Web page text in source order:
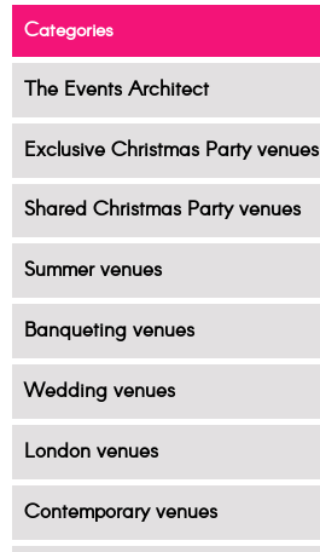
Categories
The Events Architect
Exclusive Christmas Party venues
Shared Christmas Party venues
Summer venues
Banqueting venues
Wedding venues
London venues
Contemporary venues